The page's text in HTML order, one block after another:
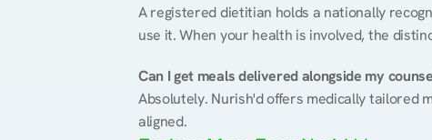
A registered dietitian holds a nationally
use it. When your health is involved, the
Can I get meals delivered alongside my
Absolutely. Nurish'd offers medically tailored
aligned.